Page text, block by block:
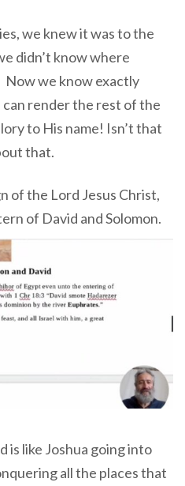
we knew it was to the
didn’t know where
Now we know exactly
render the rest of the
to His name! Isn’t that
that.
of the Lord Jesus Christ,
of David and Solomon.
is like Joshua going into
all the places that